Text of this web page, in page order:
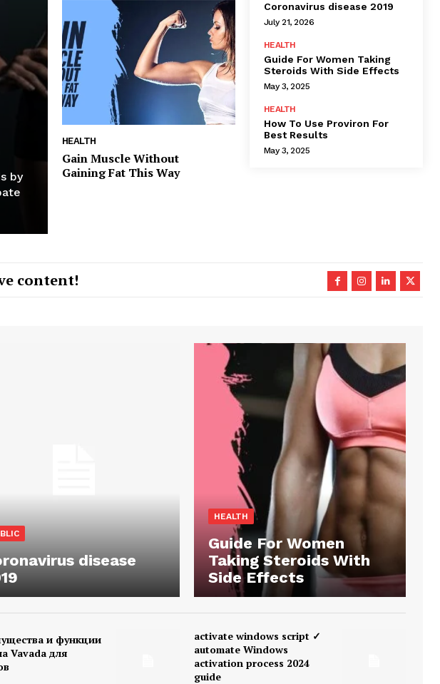
by
HEALTH
Gain Muscle Without
Gaining Fat This Way
Coronavirus disease 2019
July 21, 2026
HEALTH
Guide For Women Taking
Steroids With Side Effects
May 3, 2025
HEALTH
How To Use Proviron For
Best Results
May 3, 2025
content!
disease
HEALTH
Guide For Women
Taking Steroids With
Side Effects
и функции
Vavada для
activate windows script ✓
automate Windows
activation process 2024
guide